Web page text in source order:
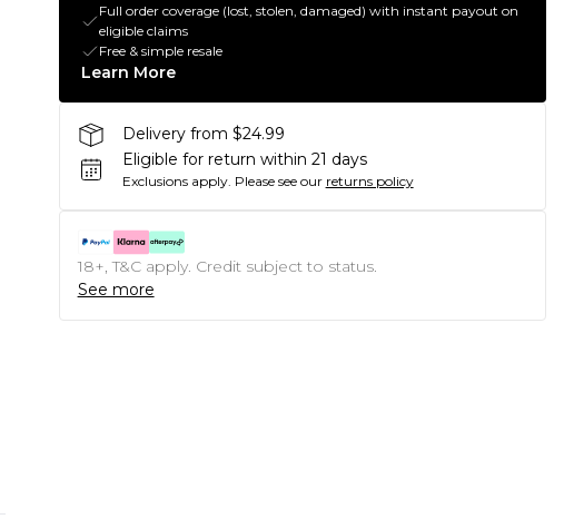
Full order coverage (lost, stolen, damaged) with instant payout on
eligible claims
Free & simple resale
Learn More
Delivery from $24.99
Eligible for return within 21 days
Exclusions apply. Please see our returns policy
18+, T&C apply. Credit subject to status.
See more